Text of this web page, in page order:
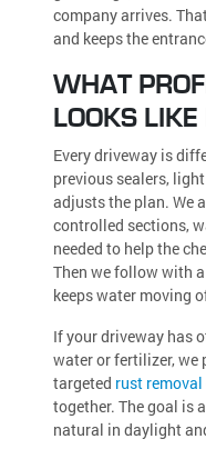
company arrives.
and keeps the
WHAT
LOOKS
Every driveway is
previous sealers,
adjusts the plan. We
controlled sections,
needed to help the
Then we follow with
keeps water moving
If your driveway has
water or fertilizer, we
targeted rust removal
together. The goal is
natural in daylight